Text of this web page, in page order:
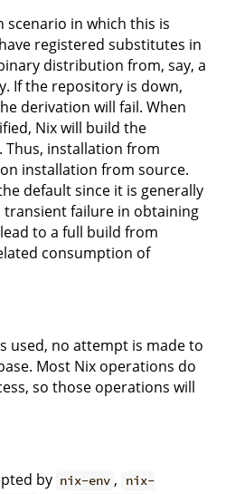
scenario in which this is
registered substitutes in
distribution from, say, a
If the repository is down,
derivation will fail. When
Nix will build the
Thus, installation from
installation from source.
default since it is generally
transient failure in obtaining
to a full build from
consumption of
used, no attempt is made to
Most Nix operations do
so those operations will
by nix-env ,
nix-